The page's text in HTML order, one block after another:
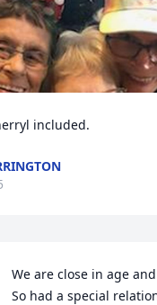
included.
We are close in age
So had a special